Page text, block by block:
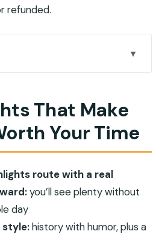
refunded.
Make This Tour Worth Your
Salalah: 5–6 Hours, Then
and How the Half-Day Route
When Architecture Is the
Husn Souq: Souvenirs with
That Make
Your Time
route with a real
you’ll see plenty without
day
style:history with humor, plus a